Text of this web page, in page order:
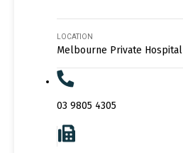
LOCATION
Melbourne Private Hospital
03 9805 4305